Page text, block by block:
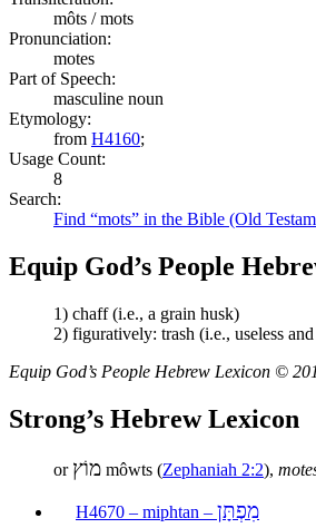
môts / mots
Pronunciation:
motes
Part of Speech:
masculine noun
Etymology:
from H4160;
Usage Count:
8
Search:
Find “mots” in the Bible (Old
Equip God’s People
1) chaff (i.e., a grain husk)
2) figuratively: trash (i.e., useless
Equip God’s People Hebrew Lexicon ©
Strong’s Hebrew Lexicon
or מוֹץ môwts (Zephaniah 2:2),
H4670 – miphtan – מִפְתָּן